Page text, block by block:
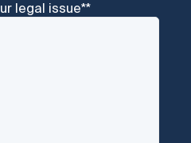
legal issue**